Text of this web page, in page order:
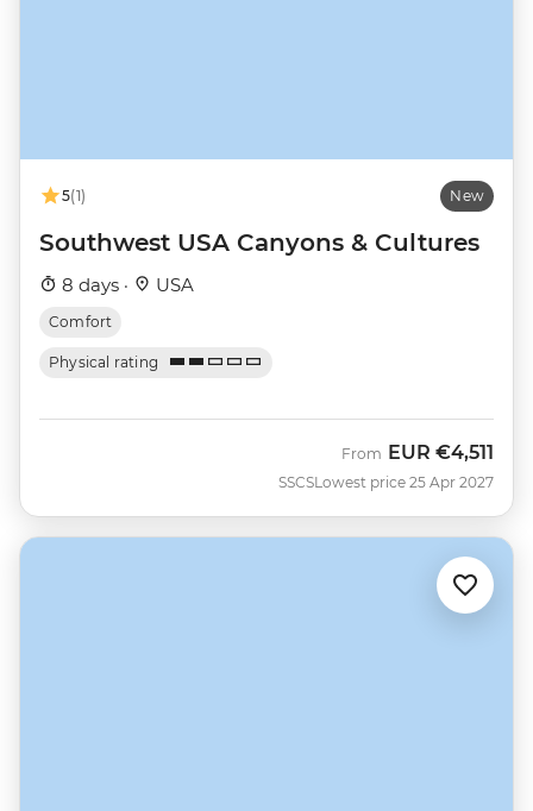
5(1) New
Southwest USA Canyons & Cultures
8 days · USA
Comfort
Physical rating
SSCS
From EUR €4,511
Lowest price 25 Apr 2027